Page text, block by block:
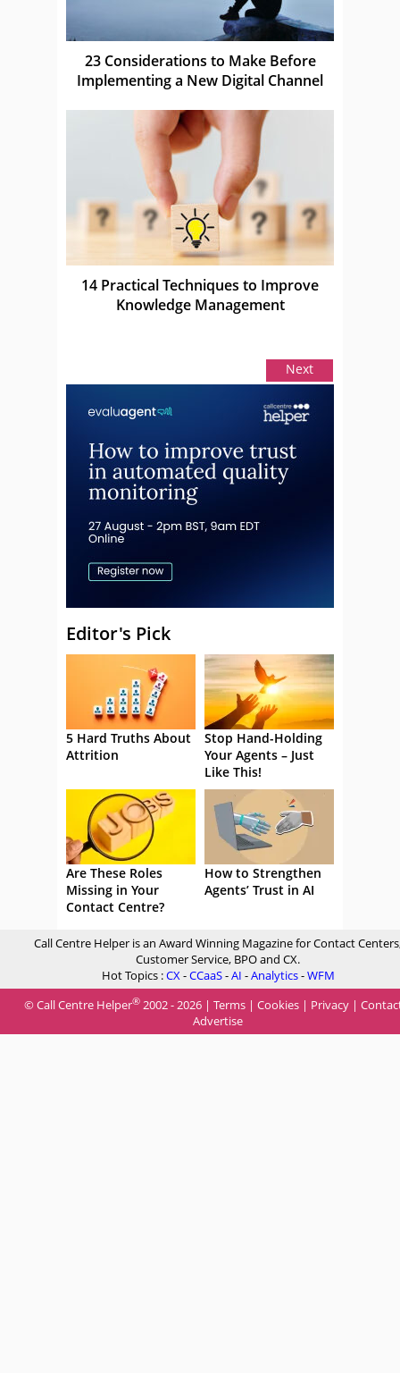
23 Considerations to Make Before
Implementing a New Digital Channel
14 Practical Techniques to Improve
Knowledge Management
Next
Editor's Pick
5 Hard Truths About
Attrition
Stop Hand-Holding
Your Agents – Just
Like This!
Are These Roles
Missing in Your
Contact Centre?
How to Strengthen
Agents’ Trust in AI
Call Centre Helper is an Award Winning Magazine for Contact
Customer Service, BPO and CX.
Hot Topics :CX-CCaaS-AI -Analytics-WFM
© Call Centre Helper® 2002 - 2026 | Terms | Cookies | Privacy |
Advertise